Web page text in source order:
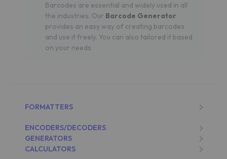
Barcodes are essential and widely used in all
the industries. Our Barcode Generator
provides an easy way of creating barcodes
and use it freely. You can also tailored it based
on your needs
FORMATTERS
ENCODERS/DECODERS
GENERATORS
CALCULATORS